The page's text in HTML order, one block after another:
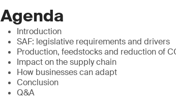
Agenda
Introduction
SAF: legislative requirements and drivers
Production, feedstocks and reduction of
Impact on the supply chain
How businesses can adapt
Conclusion
Q&A